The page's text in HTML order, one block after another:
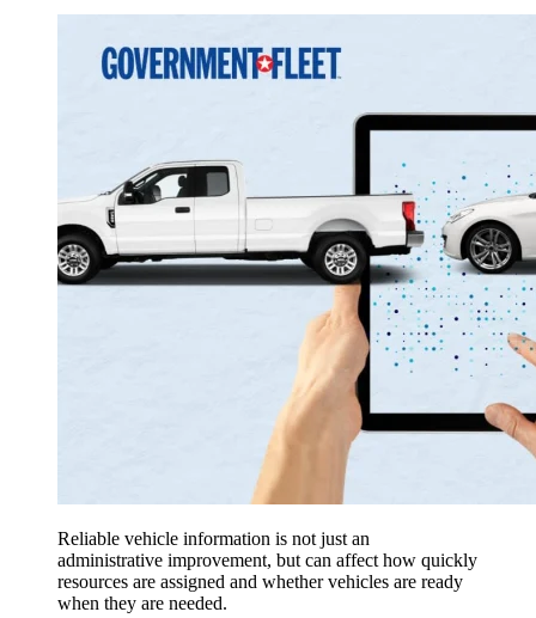
Reliable vehicle information is not just an
administrative improvement, but can affect how quickly
resources are assigned and whether vehicles are ready
when they are needed.